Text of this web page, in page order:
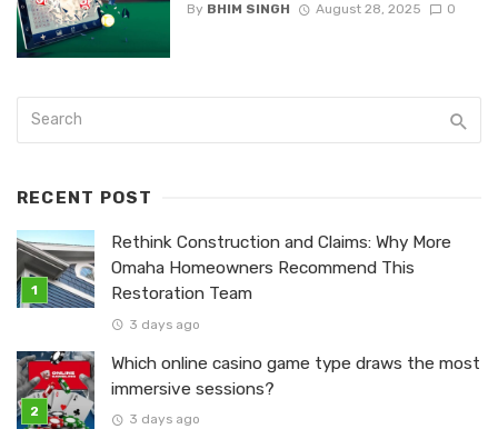
By BHIM SINGH August 28, 2025 0
RECENT POST
Rethink Construction and Claims: Why More
Omaha Homeowners Recommend This
Restoration Team
3 days ago
Which online casino game type draws the most
immersive sessions?
3 days ago